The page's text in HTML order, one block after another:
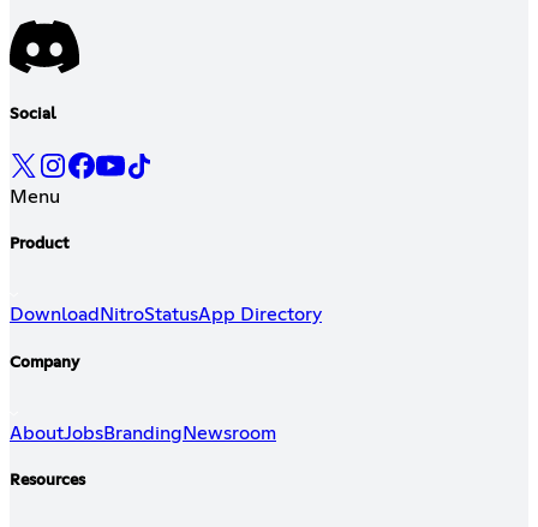
Social
Menu
Product
Download NitroStatusApp Directory
Company
AboutJobsBranding Newsroom
Resources